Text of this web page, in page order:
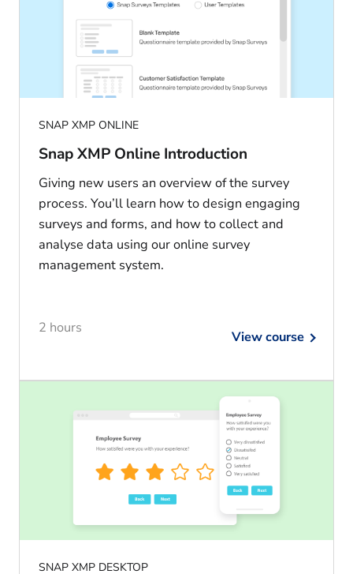
SNAP XMP ONLINE
Snap XMP Online Introduction
Giving new users an overview of the survey
process. You’ll learn how to design engaging
surveys and forms, and how to collect and
analyse data using our online survey
management system.
2 hours
View course
SNAP XMP DESKTOP